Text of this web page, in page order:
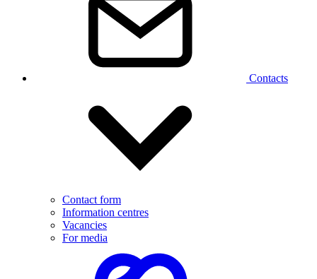
Contacts
Contact form
Information centres
Vacancies
For media